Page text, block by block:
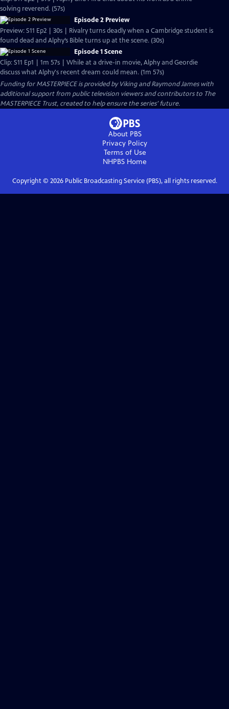
solving reverend. (57s)
Episode 2 Preview
Preview: S11 Ep2 | 30s | Rivalry turns deadly when a Cambridge student is
found dead and Alphy’s Bible turns up at the scene. (30s)
Episode 1 Scene
Clip: S11 Ep1 | 1m 57s | While at a drive-in movie, Alphy and Geordie
discuss what Alphy's recent dream could mean. (1m 57s)
Funding for MASTERPIECE is provided by Viking and Raymond James with
additional support from public television viewers and contributors to The
MASTERPIECE Trust, created to help ensure the series’ future.
About PBS
Privacy Policy
Terms of Use
NHPBS Home
Copyright © 2026Public Broadcasting Service (PBS), all rights reserved.